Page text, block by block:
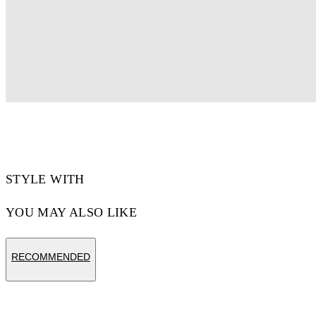
STYLE WITH
YOU MAY ALSO LIKE
RECOMMENDED